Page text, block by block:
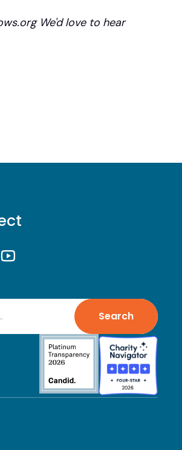
We'd love to hear